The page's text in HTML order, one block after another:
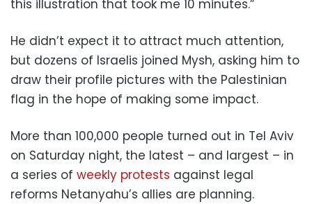
this illustration that took me 10 minutes.”
He didn’t expect it to attract much attention,
but dozens of Israelis joined Mysh, asking him to
draw their profile pictures with the Palestinian
flag in the hope of making some impact.
More than 100,000 people turned out in Tel Aviv
on Saturday night, the latest – and largest – in
a series of weekly protests against legal
reforms Netanyahu’s allies are planning.